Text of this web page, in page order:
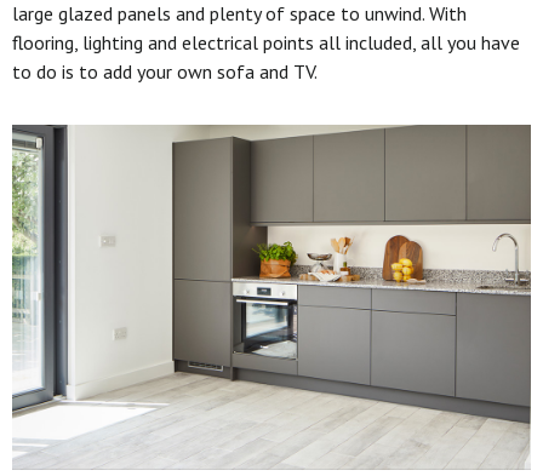
large glazed panels and plenty of space to unwind. With
flooring, lighting and electrical points all included, all you have
to do is to add your own sofa and TV.